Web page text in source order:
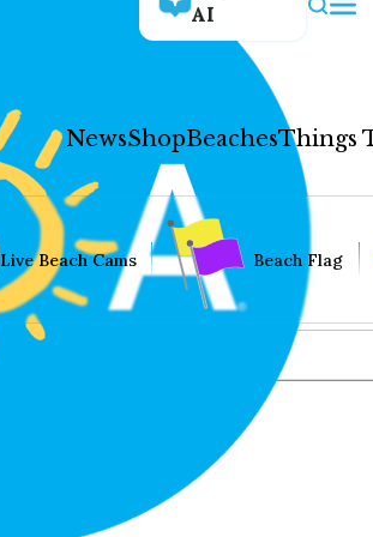
AI
NewsShopBeachesThings
Live Beach Cams Beach Flag